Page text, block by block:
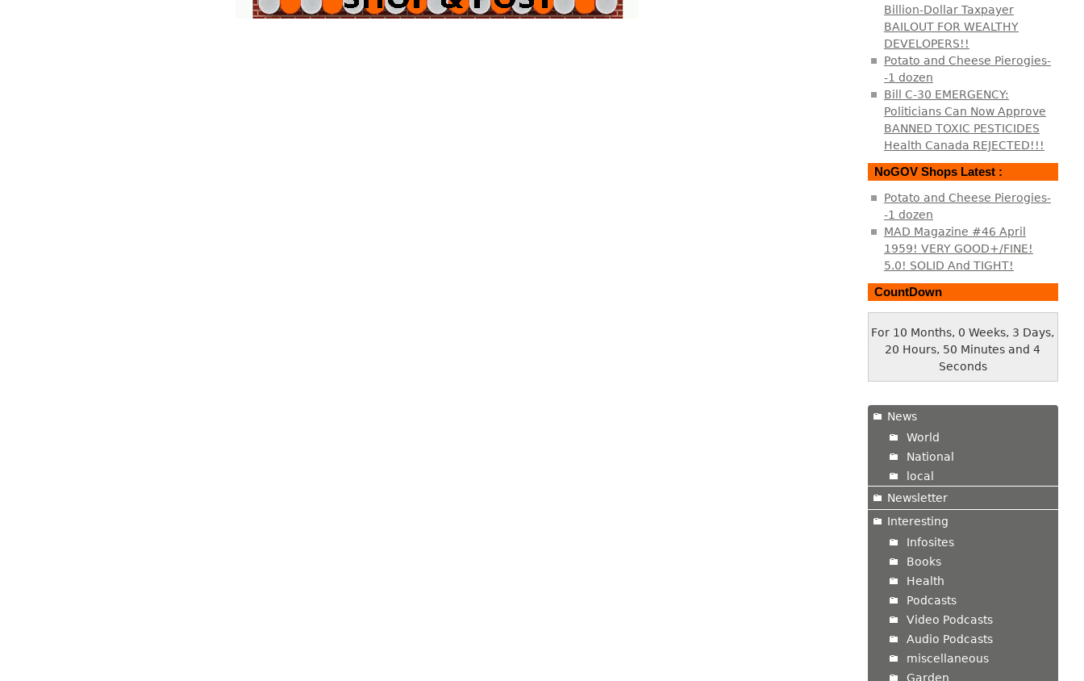
Billion-Dollar Taxpayer
BAILOUT FOR WEALTHY
DEVELOPERS!!
Potato and Cheese Pierogies-
-1 dozen
Bill C-30 EMERGENCY:
Politicians Can Now Approve
BANNED TOXIC PESTICIDES
Health Canada REJECTED!!!
NoGOV Shops Latest :
Potato and Cheese Pierogies-
-1 dozen
MAD Magazine #46 April
1959! VERY GOOD+/FINE!
5.0! SOLID And TIGHT!
CountDown
For 10 Months, 0 Weeks, 3 Days,
20 Hours, 50 Minutes and 5
Seconds
News
World
National
local
Newsletter
Interesting
Infosites
Books
Health
Podcasts
Video Podcasts
Audio Podcasts
miscellaneous
Garden